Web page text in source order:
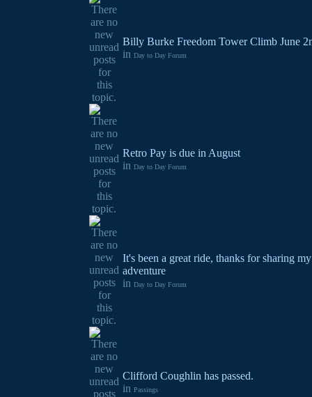
Billy Burke Freedom Tower Climb June
in Day to Day Forum
Retro Pay is due in August
in Day to Day Forum
It's been a great ride, thanks for sharing
adventure
in Day to Day Forum
Clifford Coughlin has passed.
in Passings